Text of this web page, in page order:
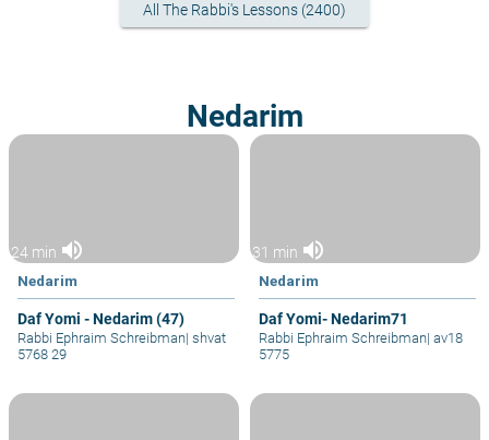
All The Rabbi's Lessons (2400)
Nedarim
24 min volume_up
Nedarim
Daf Yomi - Nedarim (47)
Rabbi Ephraim Schreibman| shvat
5768 29
31 min volume_up
Nedarim
Daf Yomi- Nedarim71
Rabbi Ephraim Schreibman|
5775